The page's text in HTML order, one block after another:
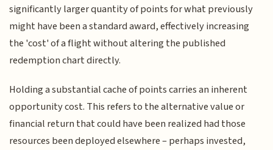
significantly larger quantity of points for what previously
might have been a standard award, effectively increasing
the 'cost' of a flight without altering the published
redemption chart directly.
Holding a substantial cache of points carries an inherent
opportunity cost. This refers to the alternative value or
financial return that could have been realized had those
resources been deployed elsewhere – perhaps invested,